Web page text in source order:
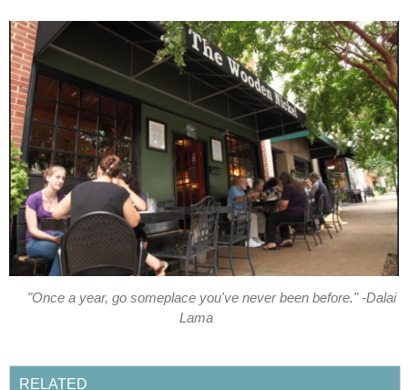
"Once a year, go someplace you've never been before." -Dalai
Lama
RELATED